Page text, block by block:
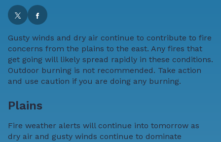
Gusty winds and dry air continue to contribute to fire
concerns from the plains to the east. Any fires that
get going will likely spread rapidly in these conditions.
Outdoor burning is not recommended. Take action
and use caution if you are doing any burning.
Plains
Fire weather alerts will continue into tomorrow as
dry air and gusty winds continue to dominate